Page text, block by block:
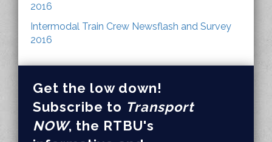
2016
Intermodal Train Crew Newsflash and Survey
2016
Get the low down!
Subscribe to Transport
NOW, the RTBU's